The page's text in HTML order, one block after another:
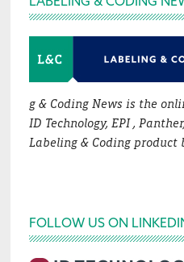
g & Coding News is the
ID Technology, EPI ,
Labeling & Coding product
FOLLOW US ON